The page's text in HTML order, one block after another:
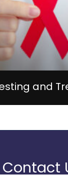
and
Contact